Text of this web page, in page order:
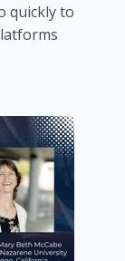
quickly to